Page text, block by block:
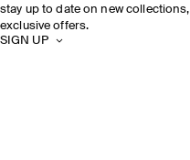
stay up to date on new
exclusive offers.
SIGN UP